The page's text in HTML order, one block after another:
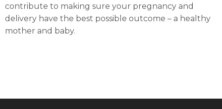
contribute to making sure your pregnancy and
delivery have the best possible outcome – a healthy
mother and baby.